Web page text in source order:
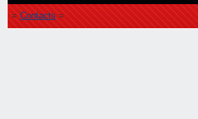
= Contacts =